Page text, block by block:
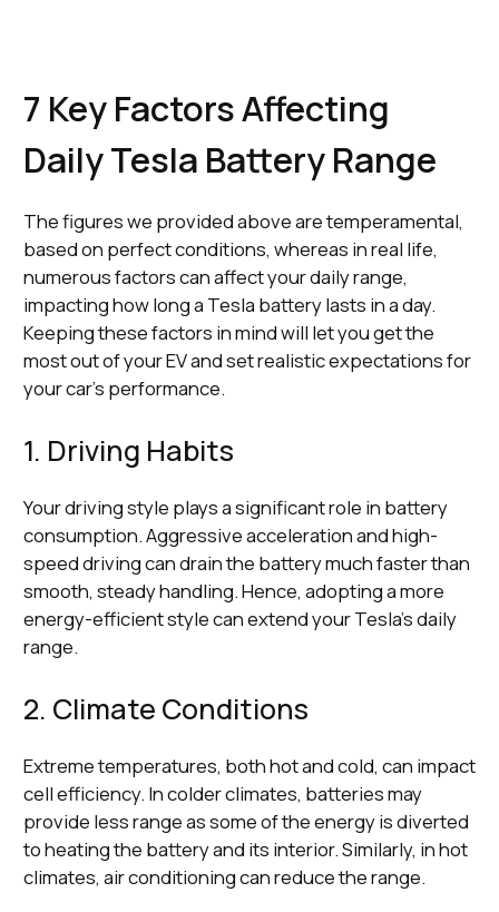
7 Key Factors Affecting
Daily Tesla Battery Range
The figures we provided above are temperamental,
based on perfect conditions, whereas in real life,
numerous factors can affect your daily range,
impacting how long a Tesla battery lasts in a day.
Keeping these factors in mind will let you get the
most out of your EV and set realistic expectations for
your car's performance.
1. Driving Habits
Your driving style plays a significant role in battery
consumption. Aggressive acceleration and high-
speed driving can drain the battery much faster than
smooth, steady handling. Hence, adopting a more
energy-efficient style can extend your Tesla's daily
range.
2. Climate Conditions
Extreme temperatures, both hot and cold, can impact
cell efficiency. In colder climates, batteries may
provide less range as some of the energy is diverted
to heating the battery and its interior. Similarly, in hot
climates, air conditioning can reduce the range.